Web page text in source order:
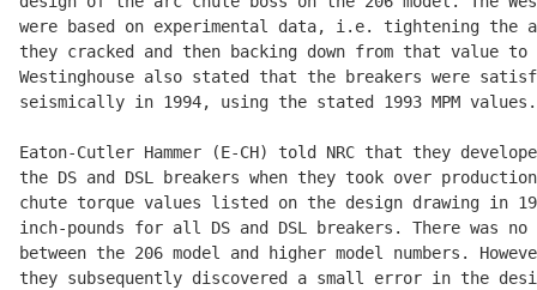
were based on experimental data, i.e. tightening the
they cracked and then backing down from that value to
Westinghouse also stated that the breakers were
seismically in 1994, using the stated 1993 MPM values.
Eaton-Cutler Hammer (E-CH) told NRC that they
the DS and DSL breakers when they took over
chute torque values listed on the design drawing in
inch-pounds for all DS and DSL breakers. There was
between the 206 model and higher model numbers.
they subsequently discovered a small error in the